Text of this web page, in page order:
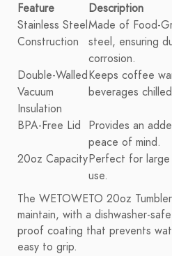
Feature
Description
Stainless Steel
Construction
Made of Food-
steel, ensuring
corrosion.
Double-Walled
Vacuum
Insulation
Keeps coffee
beverages
BPA-Free Lid Provides an
peace of mind.
20oz CapacityPerfect for large
use.
The WETOWETO 20oz
maintain, with a dishwasher-
proof coating that prevents
easy to grip.